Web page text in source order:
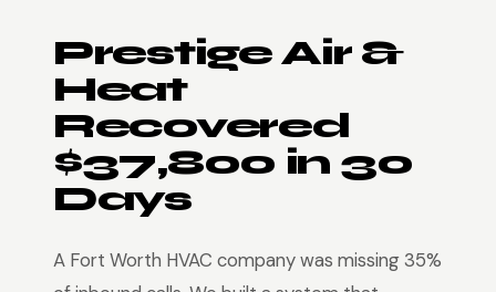
Prestige Air &
Heat
Recovered
$37,800 in 30
Days
A Fort Worth HVAC company was missing 35%